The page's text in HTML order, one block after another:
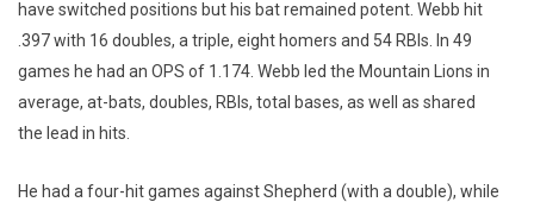
have switched positions but his bat remained potent. Webb hit
.397 with 16 doubles, a triple, eight homers and 54 RBIs. In 49
games he had an OPS of 1.174. Webb led the Mountain Lions in
average, at-bats, doubles, RBIs, total bases, as well as shared
the lead in hits.
He had a four-hit games against Shepherd (with a double), while